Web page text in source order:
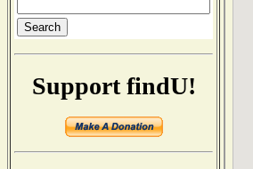
Support findU!